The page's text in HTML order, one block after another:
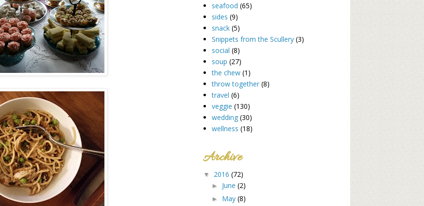
seafood (65)
sides (9)
snack (5)
Snippets from the Scullery (3)
social (8)
soup (27)
the chew (1)
throw together (8)
travel (6)
veggie (130)
wedding (30)
wellness (18)
Archive
▼ 2016 (72)
► June (2)
► May (8)